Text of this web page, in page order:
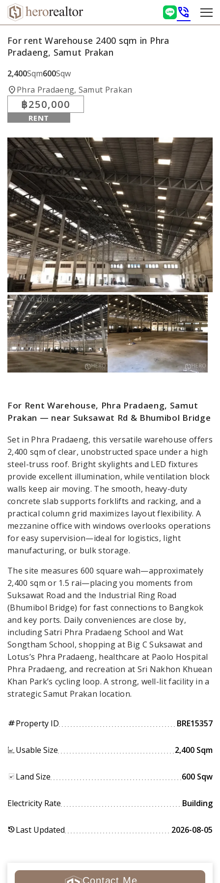
phone_in_talk
For rent Warehouse 2400 sqm in Phra
Pradaeng, Samut Prakan
2,400Sqm600Sqw
location_onPhra Pradaeng, Samut Prakan
฿250,000
RENT
For Rent Warehouse, Phra Pradaeng, Samut
Prakan — near Suksawat Rd & Bhumibol Bridge
Set in Phra Pradaeng, this versatile warehouse offers
2,400 sqm of clear, unobstructed space under a high
steel-truss roof. Bright skylights and LED fixtures
provide excellent illumination, while ventilation block
walls keep air moving. The smooth, heavy-duty
concrete slab supports forklifts and racking, and a
practical column grid maximizes layout flexibility. A
mezzanine office with windows overlooks operations
for easy supervision—ideal for logistics, light
manufacturing, or bulk storage.
The site measures 600 square wah—approximately
2,400 sqm or 1.5 rai—placing you moments from
Suksawat Road and the Industrial Ring Road
(Bhumibol Bridge) for fast connections to Bangkok
and key ports. Daily conveniences are close by,
including Satri Phra Pradaeng School and Wat
Songtham School, shopping at Big C Suksawat and
Lotus’s Phra Pradaeng, healthcare at Paolo Hospital
Phra Pradaeng, and recreation at Sri Nakhon Khuean
Khan Park’s cycling loop. A strong, well-lit facility in a
strategic Samut Prakan location.
tagProperty ID BRE15357
Usable Size 2,400 Sqm
Land Size 600 Sqw
Electricity Rate Building
historyLast Updated 2026-08-05
Contact Me